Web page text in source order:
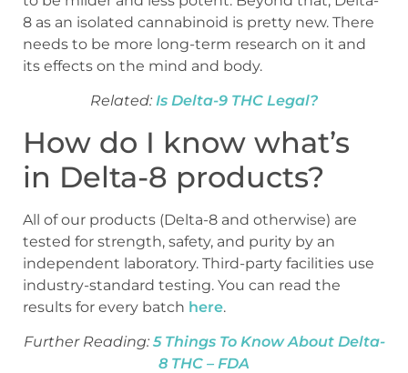
8 as an isolated cannabinoid is pretty new. There
needs to be more long-term research on it and
its effects on the mind and body.
Related: Is Delta-9 THC Legal?
How do I know what’s
in Delta-8 products?
All of our products (Delta-8 and otherwise) are
tested for strength, safety, and purity by an
independent laboratory. Third-party facilities use
industry-standard testing. You can read the
results for every batch here.
Further Reading: 5 Things To Know About Delta-
8 THC – FDA